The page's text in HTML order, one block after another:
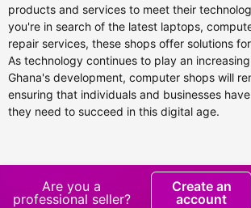
products and services to meet their
you're in search of the latest laptops,
repair services, these shops offer solutions
As technology continues to play an
Ghana's development, computer shops will
ensuring that individuals and businesses
they need to succeed in this digital age.
Are you a
professional seller?
Create an
account